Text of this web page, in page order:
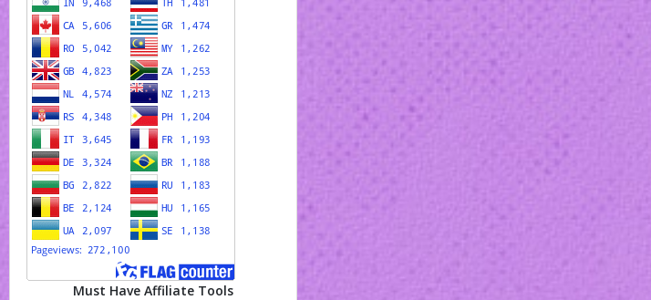
Must Have Affiliate Tools